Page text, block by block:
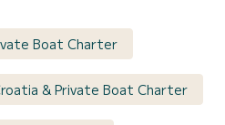
Boat Charter
& Private Boat Charter